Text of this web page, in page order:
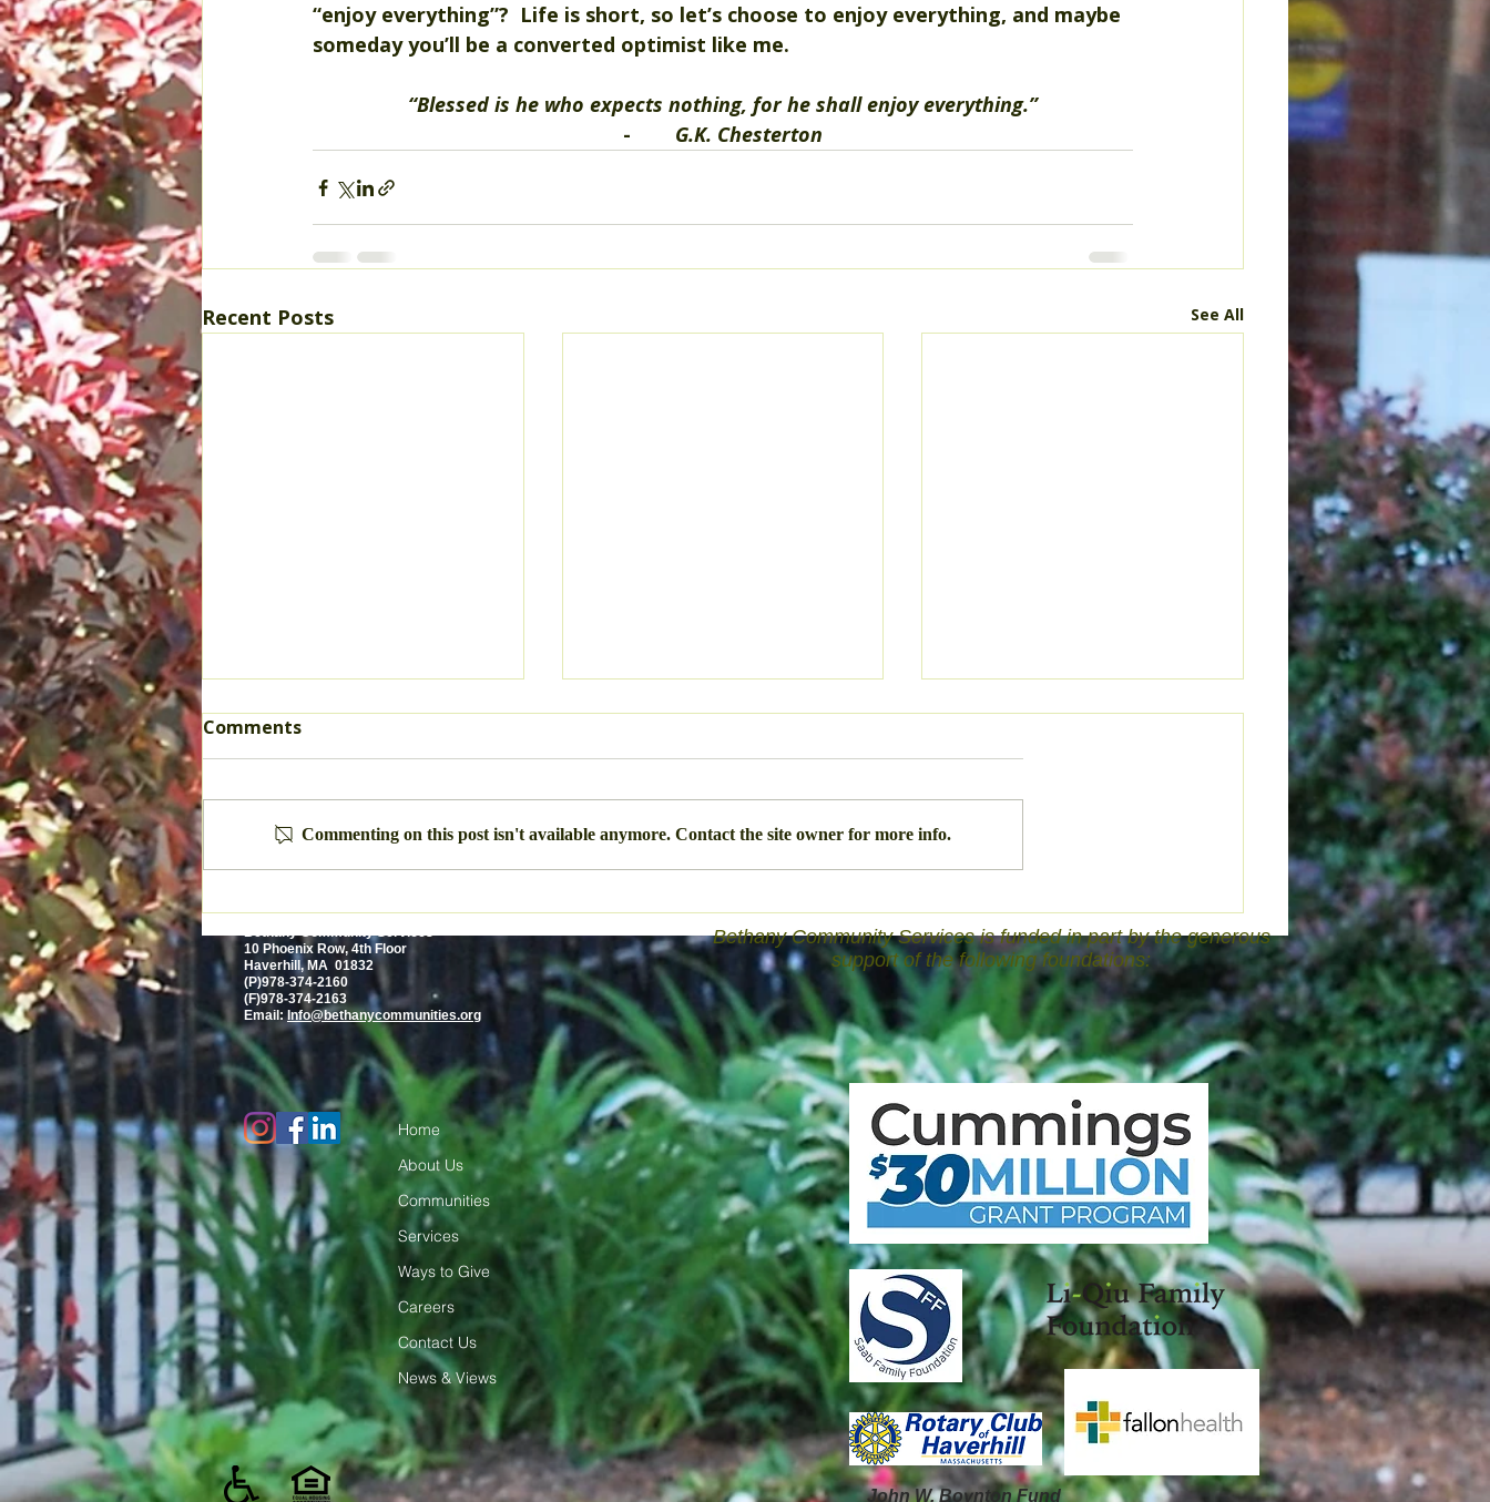
“enjoy everything”?  Life is short, so let’s choose to enjoy everything, and maybe
someday you’ll be a converted optimist like me.
“Blessed is he who expects nothing, for he shall enjoy everything.”
- G.K. Chesterton
Recent Posts See All
True Freedom
The Answer Is...
Comments
Commenting on this post isn't available anymore. Contact the site owner for more info.
Bethany Community Services
10 Phoenix Row, 4th Floor
Haverhill, MA 01832
(P)978-374-2160
(F)978-374-2163
Email:Info@bethanycommunities.org
Home
About Us
Communities
Services
Ways to Give
Careers
Contact Us
News & Views
Bethany Community Services is funded in part by the generous
support of the following foundations:
John W. Boynton Fund